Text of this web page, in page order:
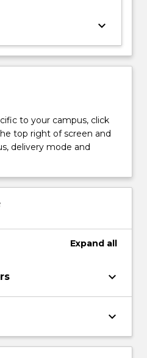
keyboard_arrow_down
to your campus, click
top right of screen and
delivery mode and
Expand all
keyboard_arrow_down
keyboard_arrow_down